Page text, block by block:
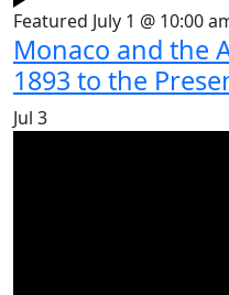
Featured July 1 @ 10:00
Monaco and the
1893 to the
Jul 3